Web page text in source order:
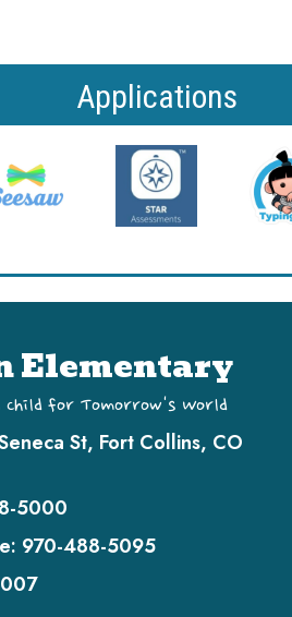
Applications
Elementary
Child for Tomorrow's World
St, Fort Collins, CO
5000
970-488-5095